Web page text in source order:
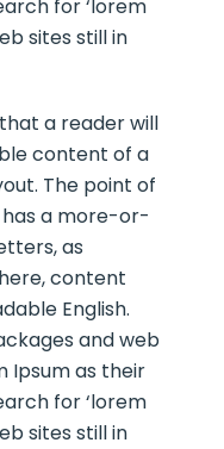
for ‘lorem
sites still in
a reader will
content of a
The point of
has a more-or-
as
content
English.
and web
Ipsum as their
for ‘lorem
sites still in